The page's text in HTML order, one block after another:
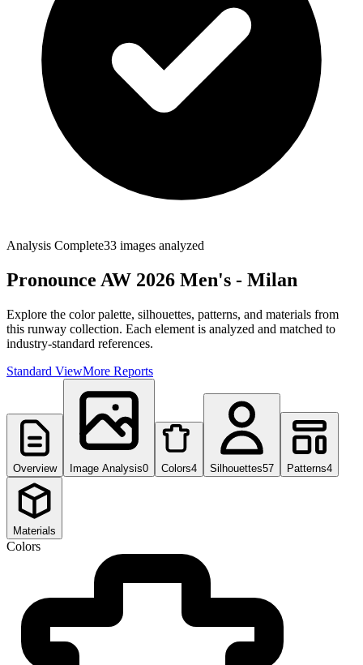
Analysis Complete33 images analyzed
Pronounce AW 2026 Men's - Milan
Explore the color palette, silhouettes, patterns, and materials from
this runway collection. Each element is analyzed and matched to
industry-standard references.
Standard ViewMore Reports
Overview Image Analysis0 Colors4 Silhouettes57 Patterns4
Materials
Colors